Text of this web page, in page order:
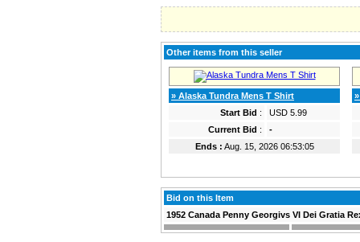
Other items from this seller
» Alaska Tundra Mens T Shirt
Start Bid :
USD 5.99
Current Bid :
-
Ends : Aug. 15, 2026 06:53:05
Bid on this Item
1952 Canada Penny Georgivs VI Dei Gratia